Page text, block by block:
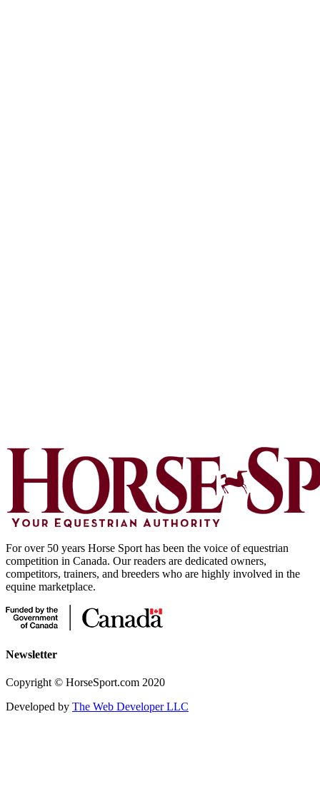
For over 50 years Horse Sport has been the voice of equestrian
competition in Canada. Our readers are dedicated owners,
competitors, trainers, and breeders who are highly involved in the
equine marketplace.
Newsletter
Copyright © HorseSport.com 2020
Developed by The Web Developer LLC